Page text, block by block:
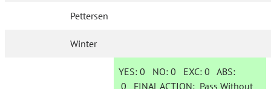
Pettersen
Winter
YES: 0 NO:0 EXC:0 ABS:
0 FINAL ACTION: Pass Without